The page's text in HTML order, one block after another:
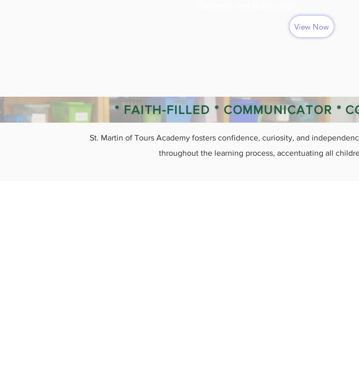
View Now
* FAITH-FILLED * COMMUNICATOR *
St. Martin of Tours Academy fosters confidence, curiosity, and
throughout the learning process, accentuating all